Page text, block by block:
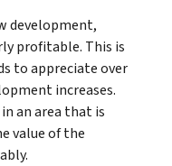
development,
profitable. This is
to appreciate over
increases.
an area that is
value of the